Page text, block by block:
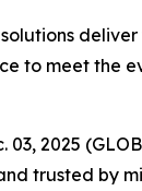
to meet the
03, 2025
trusted by